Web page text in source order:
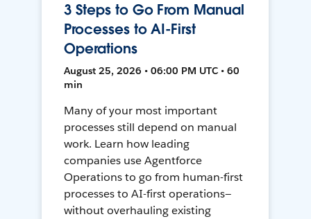
3 Steps to Go From Manual
Processes to AI-First
Operations
August 25, 2026 • 06:00 PM UTC • 60
min
Many of your most important
processes still depend on manual
work. Learn how leading
companies use Agentforce
Operations to go from human-first
processes to AI-first operations—
without overhauling existing